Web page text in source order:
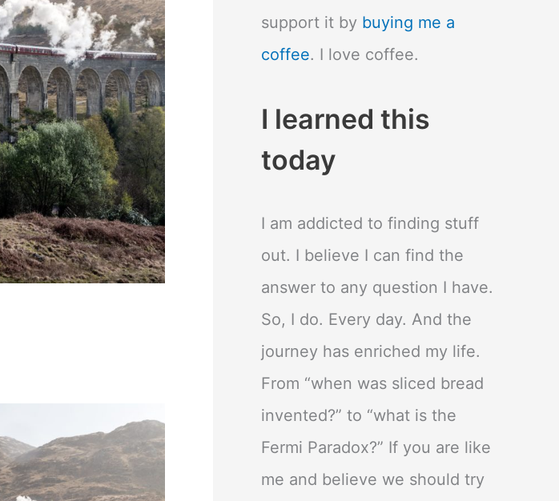
support it by buying me a
coffee. I love coffee.
I learned this
today
I am addicted to finding stuff
out. I believe I can find the
answer to any question I have.
So, I do. Every day. And the
journey has enriched my life.
From “when was sliced bread
invented?” to “what is the
Fermi Paradox?” If you are like
me and believe we should try